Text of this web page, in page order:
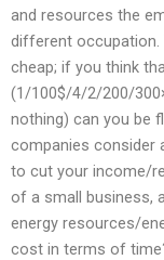
and resources the
different occupation.
cheap; if you think
(1/100$/4/2/200/
nothing) can you be
companies consider
to cut your income/
of a small business,
energy resources/
cost in terms of